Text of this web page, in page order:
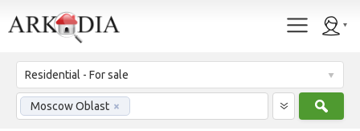
Residential - For sale
Moscow Oblast ×